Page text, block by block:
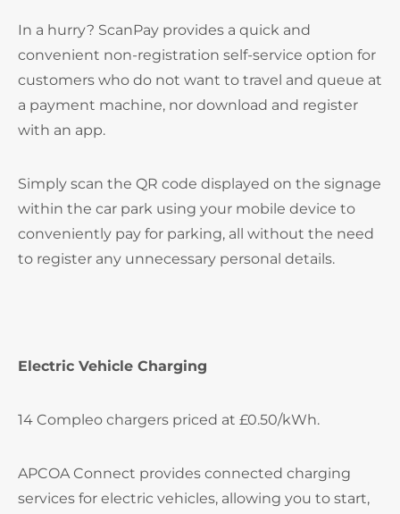
In a hurry? ScanPay provides a quick and
convenient non-registration self-service option for
customers who do not want to travel and queue at
a payment machine, nor download and register
with an app.
Simply scan the QR code displayed on the signage
within the car park using your mobile device to
conveniently pay for parking, all without the need
to register any unnecessary personal details.
Electric Vehicle Charging
14 Compleo chargers priced at £0.50/kWh.
APCOA Connect provides connected charging
services for electric vehicles, allowing you to start,